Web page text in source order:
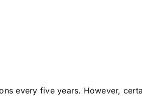
every five years. However,